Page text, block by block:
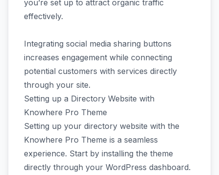
you’re set up to attract organic traffic
effectively.
Integrating social media sharing buttons
increases engagement while connecting
potential customers with services directly
through your site.
Setting up a Directory Website with
Knowhere Pro Theme
Setting up your directory website with the
Knowhere Pro Theme is a seamless
experience. Start by installing the theme
directly through your WordPress dashboard.